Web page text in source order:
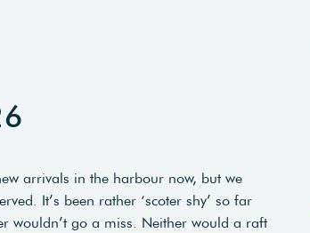
arrivals in the harbour now, but we
It’s been rather ‘scoter shy’ so far
wouldn’t go a miss. Neither would a raft